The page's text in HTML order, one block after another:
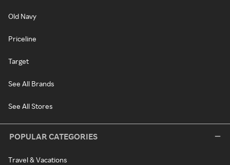
Old Navy
Priceline
Target
See All Brands
See All Stores
POPULAR CATEGORIES
Travel & Vacations